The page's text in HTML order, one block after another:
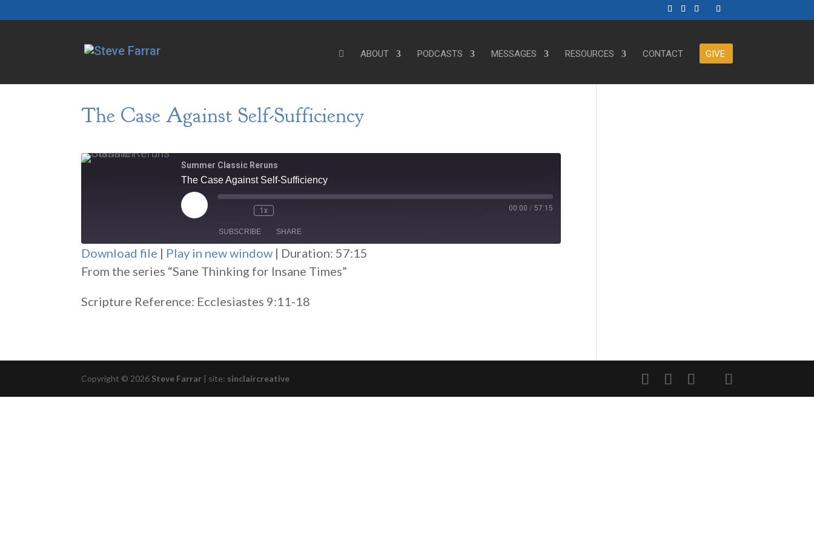
ABOUT PODCASTS MESSAGES RESOURCES CONTACT GIVE
The Case Against Self-Sufficiency
Summer Classic Reruns
The Case Against Self-Sufficiency
Play
Episode
1x 00:00 / 57:15
SUBSCRIBE SHARE
SHARE
Download file | Play in new window | Duration: 57:15
From the series “Sane Thinking for Insane Times”
Scripture Reference: Ecclesiastes 9:11-18
Copyright © 2026 Steve Farrar | site: sinclaircreative